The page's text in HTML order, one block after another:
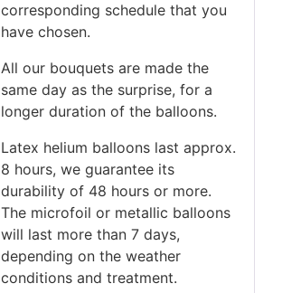
corresponding schedule that you
have chosen.
All our bouquets are made the
same day as the surprise, for a
longer duration of the balloons.
Latex helium balloons last approx.
8 hours, we guarantee its
durability of 48 hours or more.
The microfoil or metallic balloons
will last more than 7 days,
depending on the weather
conditions and treatment.